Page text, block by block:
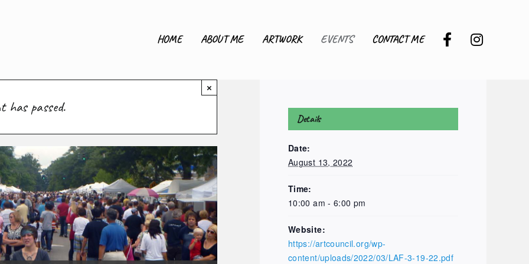
HOME ABOUT ME ARTWORK EVENTS CONTACT ME
has passed.
×
Details
Date:
August 13, 2022
Time:
10:00 am - 6:00 pm
Website:
https://artcouncil.org/wp-
content/uploads/2022/03/LAF-3-19-22.pdf